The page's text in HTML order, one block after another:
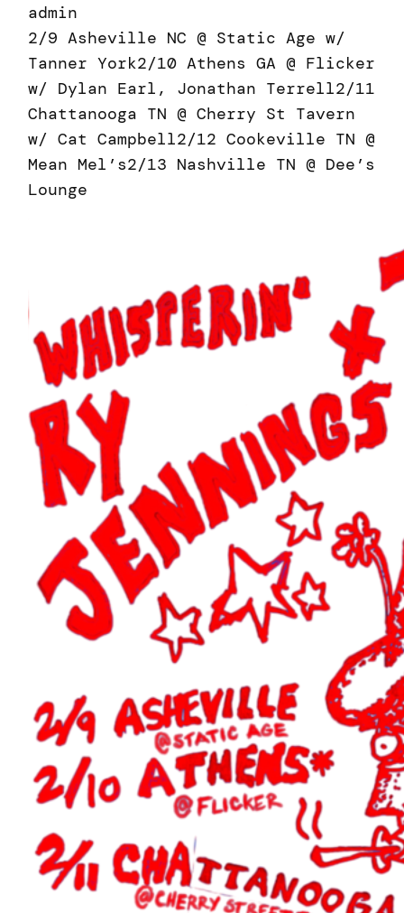
admin
2/9 Asheville NC @ Static Age w/
Tanner York2/10 Athens GA @ Flicker
w/ Dylan Earl, Jonathan Terrell2/11
Chattanooga TN @ Cherry St Tavern
w/ Cat Campbell2/12 Cookeville TN @
Mean Mel’s2/13 Nashville TN @ Dee’s
Lounge